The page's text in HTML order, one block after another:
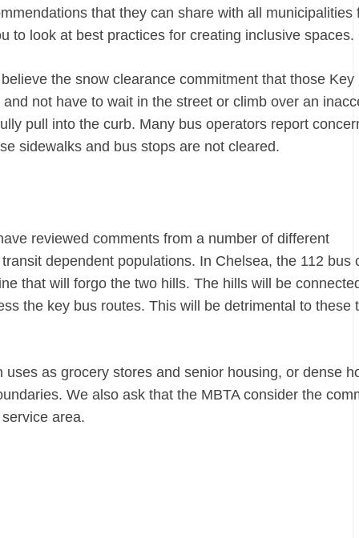
that they can share with all municipalities
to look at best practices for creating inclusive
the snow clearance commitment that those Key
not have to wait in the street or climb over an
pull into the curb. Many bus operators report
sidewalks and bus stops are not cleared.
reviewed comments from a number of different
dependent populations. In Chelsea, the 112 bus
that will forgo the two hills. The hills will be
the key bus routes. This will be detrimental to these
as grocery stores and senior housing, or dense
We also ask that the MBTA consider the
area.